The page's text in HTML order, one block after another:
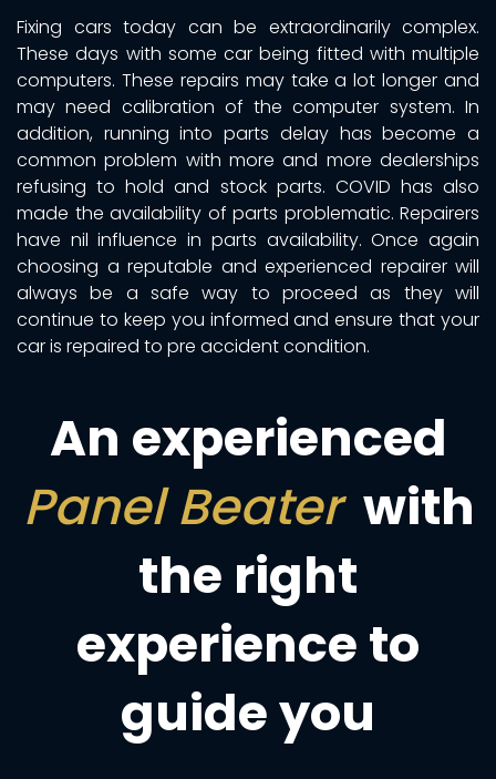
Fixing cars today can be extraordinarily complex.
These days with some car being fitted with multiple
computers. These repairs may take a lot longer and
may need calibration of the computer system. In
addition, running into parts delay has become a
common problem with more and more dealerships
refusing to hold and stock parts. COVID has also
made the availability of parts problematic. Repairers
have nil influence in parts availability. Once again
choosing a reputable and experienced repairer will
always be a safe way to proceed as they will
continue to keep you informed and ensure that your
car is repaired to pre accident condition.
An experienced
Panel Beater with
the right
experience to
guide you